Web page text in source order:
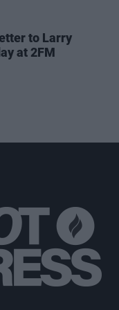
to Larry
at 2FM